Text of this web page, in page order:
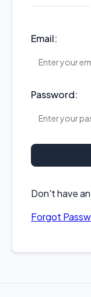
Email:
Password:
Don't have
Forgot